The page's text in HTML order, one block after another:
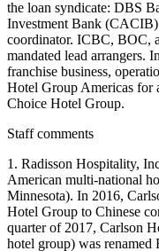
the loan syndicate: DBS
Investment Bank
coordinator. ICBC, BOC,
mandated lead arrangers.
franchise business,
Hotel Group Americas
Choice Hotel Group.
Staff comments
1. Radisson Hospitality,
American multi-national
Minnesota). In 2016,
Hotel Group to Chinese
quarter of 2017, Carlson
hotel group) was